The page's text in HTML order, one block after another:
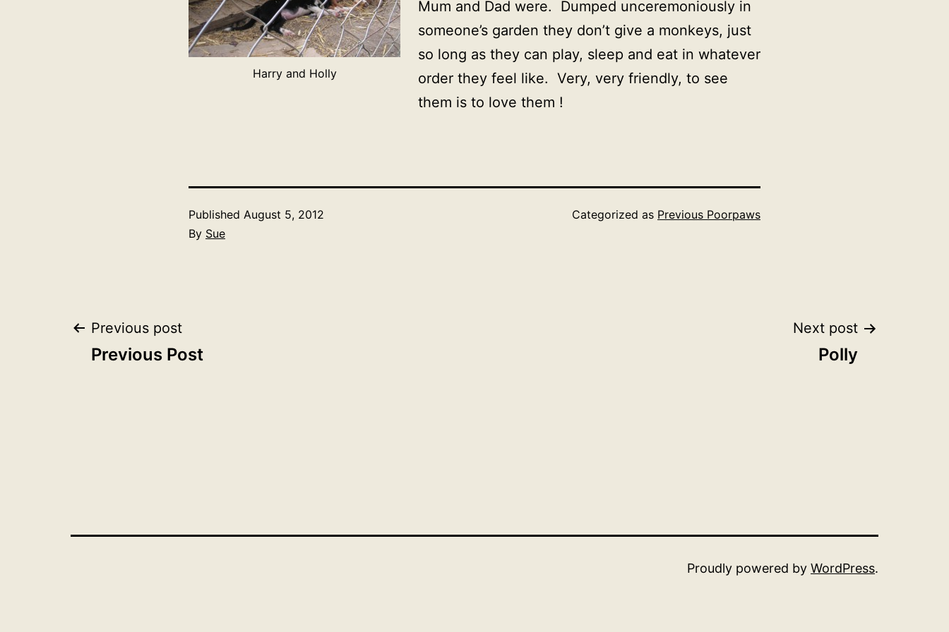
Harry and Holly
Mum and Dad were. Dumped unceremoniously in
someone’s garden they don’t give a monkeys, just
so long as they can play, sleep and eat in whatever
order they feel like. Very, very friendly, to see
them is to love them !
Published August 5, 2012
By Sue
Categorized as Previous Poorpaws
Post
Previous post
Previous Post
Next post
Polly
Proudly powered by WordPress.